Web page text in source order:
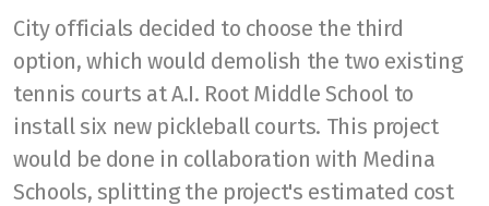
City officials decided to choose the third
option, which would demolish the two existing
tennis courts at A.I. Root Middle School to
install six new pickleball courts. This project
would be done in collaboration with Medina
Schools, splitting the project's estimated cost